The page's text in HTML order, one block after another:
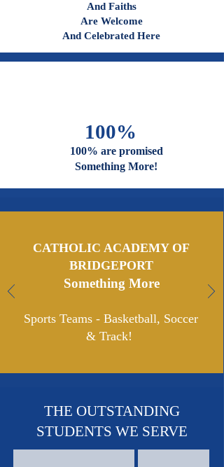
Of All Cultures
And Faiths
Are Welcome
And Celebrated Here
100%
100% are promised
CATHOLIC ACADEMY OF
BRIDGEPORT
Sports Teams - Basketball, Soccer
THE OUTSTANDING
STUDENTS WE SERVE